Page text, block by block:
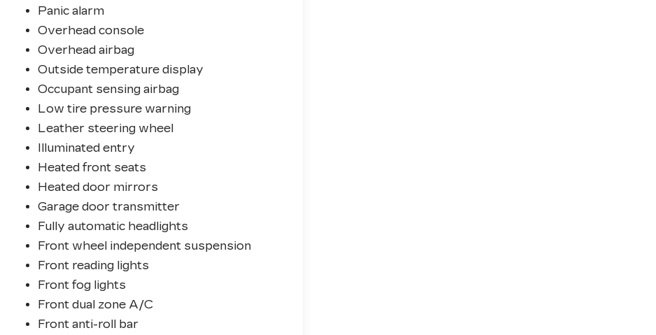
Panic alarm
Overhead console
Overhead airbag
Outside temperature display
Occupant sensing airbag
Low tire pressure warning
Leather steering wheel
Illuminated entry
Heated front seats
Heated door mirrors
Garage door transmitter
Fully automatic headlights
Front wheel independent suspension
Front reading lights
Front fog lights
Front dual zone A/C
Front anti-roll bar